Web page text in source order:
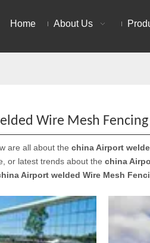
Home About Us
Wire Mesh
are all about the china Airport
or latest trends about the china
Airport welded Wire Mesh